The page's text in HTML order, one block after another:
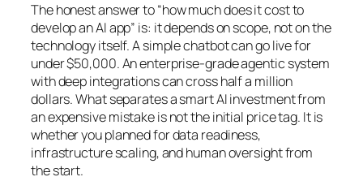
The honest answer to “how much does it cost to
develop an AI app” is: it depends on scope, not on the
technology itself. A simple chatbot can go live for
under $50,000. An enterprise-grade agentic system
with deep integrations can cross half a million
dollars. What separates a smart AI investment from
an expensive mistake is not the initial price tag. It is
whether you planned for data readiness,
infrastructure scaling, and human oversight from
the start.